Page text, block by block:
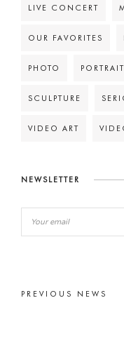
LIVE CONCERT
OUR FAVORITES
PHOTO
SCULPTURE
VIDEO ART
NEWSLETTER
PREVIOUS NEWS